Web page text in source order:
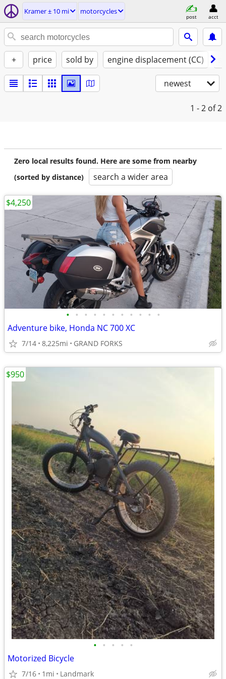
Kramer ± 10 mi motorcycles
post acct
+ price sold by engine displacement (CC)
newest
1 - 2 of 2
Zero local results found. Here are some from nearby
(sorted by distance)
search a wider area
• • • • • • • • • • •
Adventure bike, Honda NC 700 XC
7/14 8,225mi GRAND FORKS
$4,250
• • • • •
Motorized Bicycle
7/16 1mi Landmark
$950